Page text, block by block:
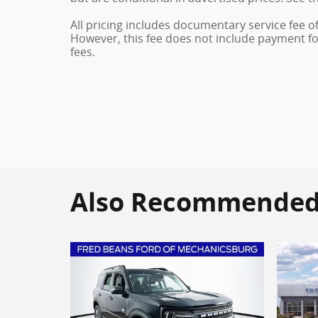
All pricing includes documentary service fee
However, this fee does not include payment
fees.
Also